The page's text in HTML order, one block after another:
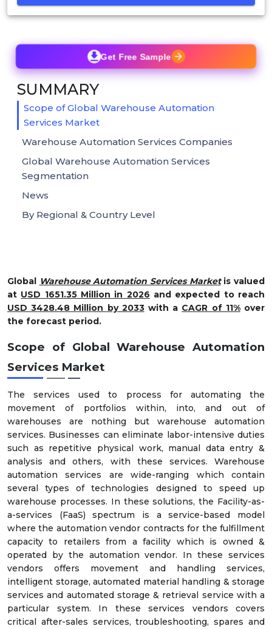
Global Warehouse Automation Services Marketis valued
at USD 1651.35 Million in 2026 and expected to reach
USD 3428.48 Million by 2033with a CAGR of 11%over
the forecast period.
Scope of Global Warehouse Automation
Services Market
The services used to process for automating the
movement of portfolios within, into, and out of
warehouses are nothing but warehouse automation
services. Businesses can eliminate labor-intensive duties
such as repetitive physical work, manual data entry &
analysis and others, with these services. Warehouse
automation services are wide-ranging which contain
several types of technologies designed to speed up
warehouse processes. In these solutions, the Facility-as-
a-services (FaaS) spectrum is a service-based model
where the automation vendor contracts for the fulfillment
capacity to retailers from a facility which is owned &
operated by the automation vendor. In these services
vendors offers movement and handling services,
intelligent storage, automated material handling & storage
services and automated storage & retrieval service with a
particular system. In these services vendors covers
critical after-sales services, troubleshooting, spares and
Get Free Sample
SUMMARY
Scope of Global Warehouse Automation
Services Market
Warehouse Automation Services Companies
Global Warehouse Automation Services
Segmentation
News
By Regional & Country Level